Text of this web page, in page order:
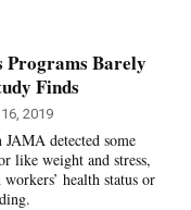
Programs Barely
Finds
2019
detected some
like weight and stress,
health status or